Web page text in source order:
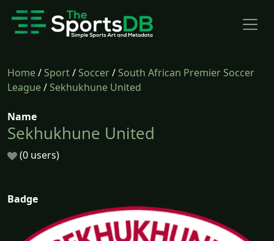
Home/Sport/Soccer/South African Premier Soccer
League/Sekhukhune United
Name
Sekhukhune United
(0 users)
Badge